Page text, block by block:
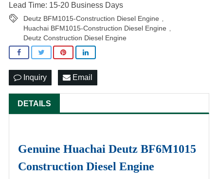
Lead Time: 15-20 Business Days
Deutz BFM1015-Construction Diesel Engine
Huachai BFM1015-Construction Diesel Engine
Deutz Construction Diesel Engine
Inquiry Email
DETAILS
Genuine Huachai Deutz BF6M1015
Construction Diesel Engine